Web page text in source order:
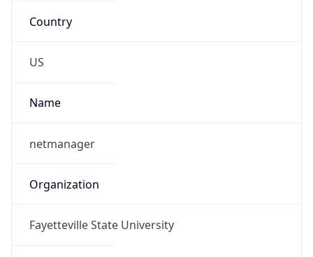
Country
US
Name
netmanager
Organization
Fayetteville State University